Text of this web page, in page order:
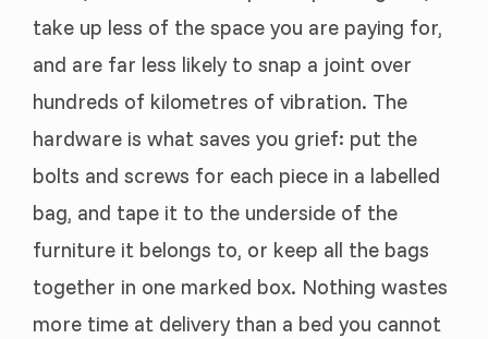
take up less of the space you are paying for,
and are far less likely to snap a joint over
hundreds of kilometres of vibration. The
hardware is what saves you grief: put the
bolts and screws for each piece in a labelled
bag, and tape it to the underside of the
furniture it belongs to, or keep all the bags
together in one marked box. Nothing wastes
more time at delivery than a bed you cannot